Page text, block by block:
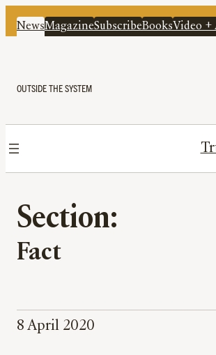
NewsMagazineSubscribeBooksVideo +
OUTSIDE THE SYSTEM
Section:
Fact
8 April 2020